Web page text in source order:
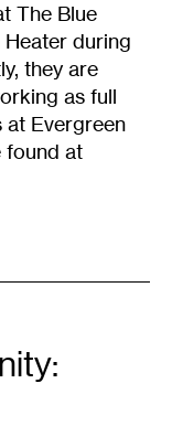
The Blue
Heater during
they are
as full
Evergreen
found at